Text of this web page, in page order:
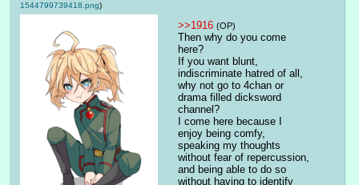
1544799739418.png)
>>1916 (OP)
Then why do you come
here?
If you want blunt,
indiscriminate hatred of all,
why not go to 4chan or
drama filled dicksword
channel?
I come here because I
enjoy being comfy,
speaking my thoughts
without fear of repercussion,
and being able to do so
without having to identify